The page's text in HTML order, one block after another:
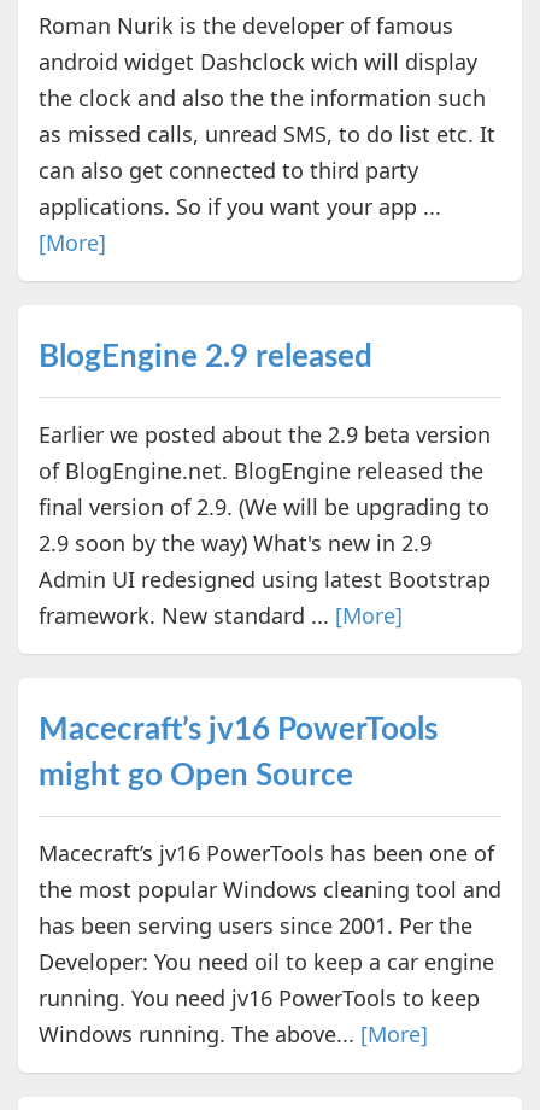
Roman Nurik is the developer of famous
android widget Dashclock wich will display
the clock and also the the information such
as missed calls, unread SMS, to do list etc. It
can also get connected to third party
applications. So if you want your app ...
[More]
BlogEngine 2.9 released
Earlier we posted about the 2.9 beta version
of BlogEngine.net. BlogEngine released the
final version of 2.9. (We will be upgrading to
2.9 soon by the way) What's new in 2.9
Admin UI redesigned using latest Bootstrap
framework. New standard ... [More]
Macecraft’s jv16 PowerTools
might go Open Source
Macecraft’s jv16 PowerTools has been one of
the most popular Windows cleaning tool and
has been serving users since 2001. Per the
Developer: You need oil to keep a car engine
running. You need jv16 PowerTools to keep
Windows running. The above... [More]